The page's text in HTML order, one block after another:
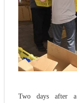
Two days after a